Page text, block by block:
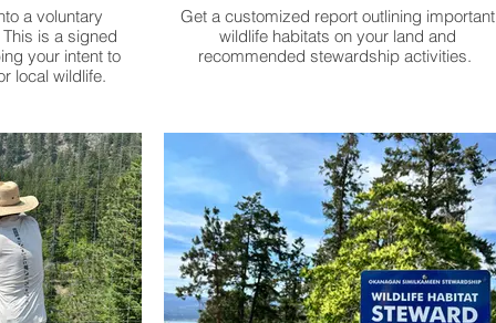
a voluntary
is a signed
your intent to
local wildlife.
Get a customized report outlining important
wildlife habitats on your land and
recommended stewardship activities.